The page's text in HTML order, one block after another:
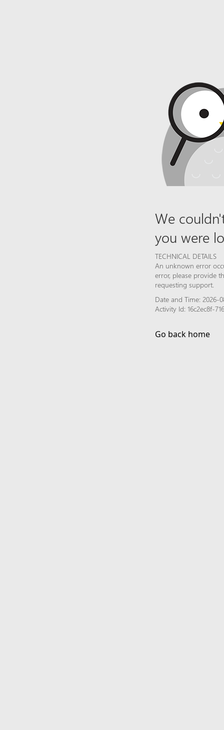
We
you were
TECHNICAL DETAILS
An unknown error
error, please provide
requesting support.
Date and Time: 2026-
Activity Id: 16c2ec8f-
Go back home